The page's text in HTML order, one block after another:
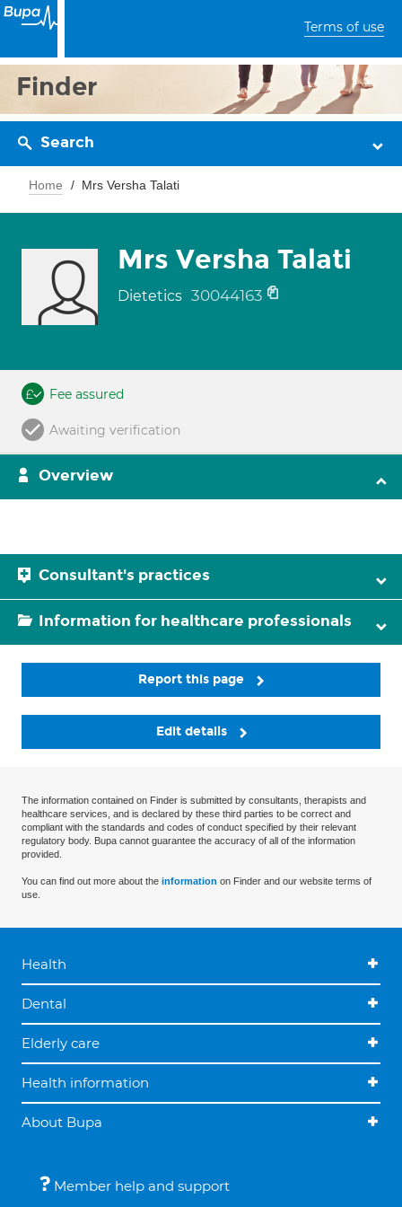
Terms of use
Finder
Search
Home Mrs Versha Talati
Mrs Versha Talati
Dietetics 30044163
Fee assured
Awaiting verification
Overview
Consultant's practices
Information for healthcare professionals
Report this page
Edit details
The information contained on Finder is submitted by consultants, therapists and
healthcare services, and is declared by these third parties to be correct and
compliant with the standards and codes of conduct specified by their relevant
regulatory body. Bupa cannot guarantee the accuracy of all of the information
provided.
You can find out more about the information on Finder and our website terms of
use.
Health
Dental
Elderly care
Health information
About Bupa
Member help and support